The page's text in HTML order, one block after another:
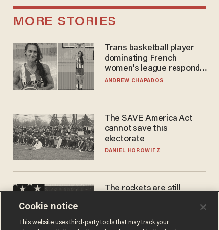
MORE STORIES
Trans basketball player
dominating French
women's league responds
to calls to play in WNBA
ANDREW CHAPADOS
The SAVE America Act
cannot save this
electorate
DANIEL HOROWITZ
The rockets are still
earnings call?
ANDREW CHAPADOS
Cookie notice
This website uses third-party tools that may track your